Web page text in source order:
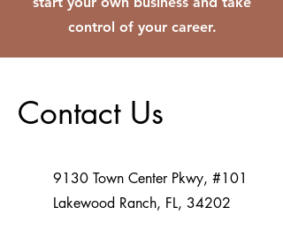
control of your career.
Contact Us
9130 Town Center Pkwy, #101
Lakewood Ranch, FL, 34202